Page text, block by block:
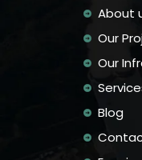
About
Our
Our
Blog